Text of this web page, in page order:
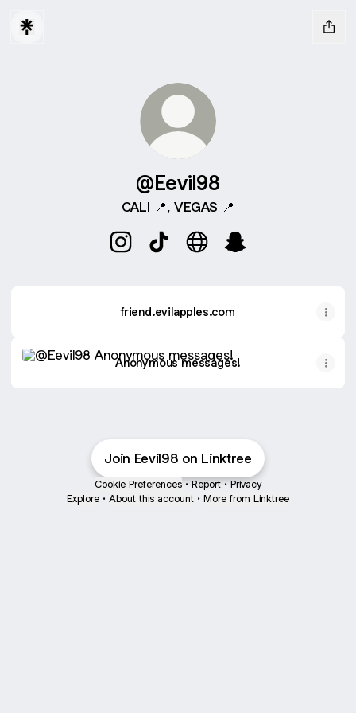
@Eevil98
CALI 📍, VEGAS 📍
friend.evilapples.com
Anonymous messages!
Join Eevil98 on Linktree
Cookie Preferences • Report • Privacy
Explore • About this account • More from Linktree